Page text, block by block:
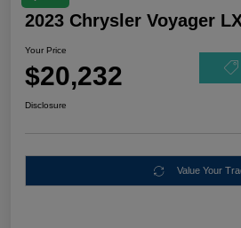
2023 Chrysler Voyager
Your Price
$20,232
Disclosure
Value Your